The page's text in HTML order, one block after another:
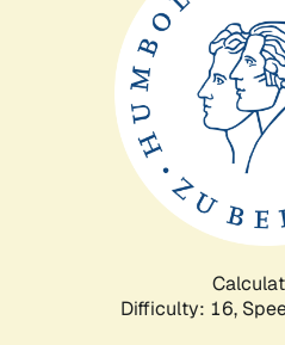
Difficulty: 16,